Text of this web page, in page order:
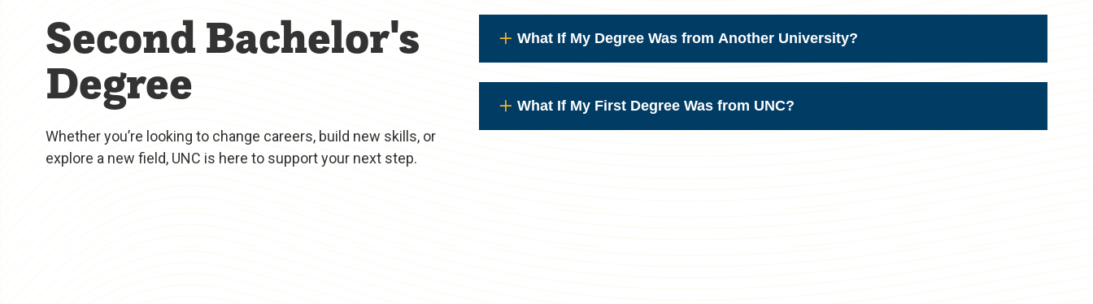
Second Bachelor's
Degree
Whether you’re looking to change careers, build new skills, or
explore a new field, UNC is here to support your next step.
What If My Degree Was from Another University?
What If My First Degree Was from UNC?